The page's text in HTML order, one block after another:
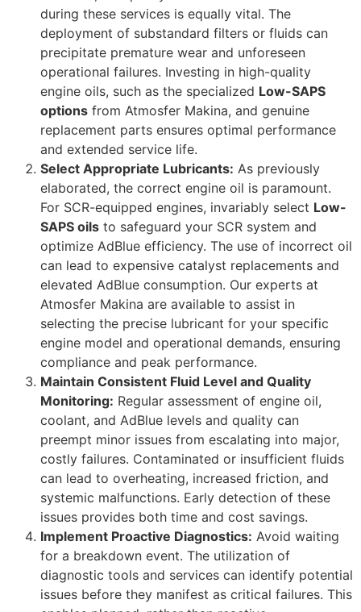
during these services is equally vital. The
deployment of substandard filters or fluids can
precipitate premature wear and unforeseen
operational failures. Investing in high-quality
engine oils, such as the specialized Low-SAPS
options from Atmosfer Makina, and genuine
replacement parts ensures optimal performance
and extended service life.
Select Appropriate Lubricants: As previously
elaborated, the correct engine oil is paramount.
For SCR-equipped engines, invariably select Low-
SAPS oils to safeguard your SCR system and
optimize AdBlue efficiency. The use of incorrect oil
can lead to expensive catalyst replacements and
elevated AdBlue consumption. Our experts at
Atmosfer Makina are available to assist in
selecting the precise lubricant for your specific
engine model and operational demands, ensuring
compliance and peak performance.
Maintain Consistent Fluid Level and Quality
Monitoring: Regular assessment of engine oil,
coolant, and AdBlue levels and quality can
preempt minor issues from escalating into major,
costly failures. Contaminated or insufficient fluids
can lead to overheating, increased friction, and
systemic malfunctions. Early detection of these
issues provides both time and cost savings.
Implement Proactive Diagnostics: Avoid waiting
for a breakdown event. The utilization of
diagnostic tools and services can identify potential
issues before they manifest as critical failures. This